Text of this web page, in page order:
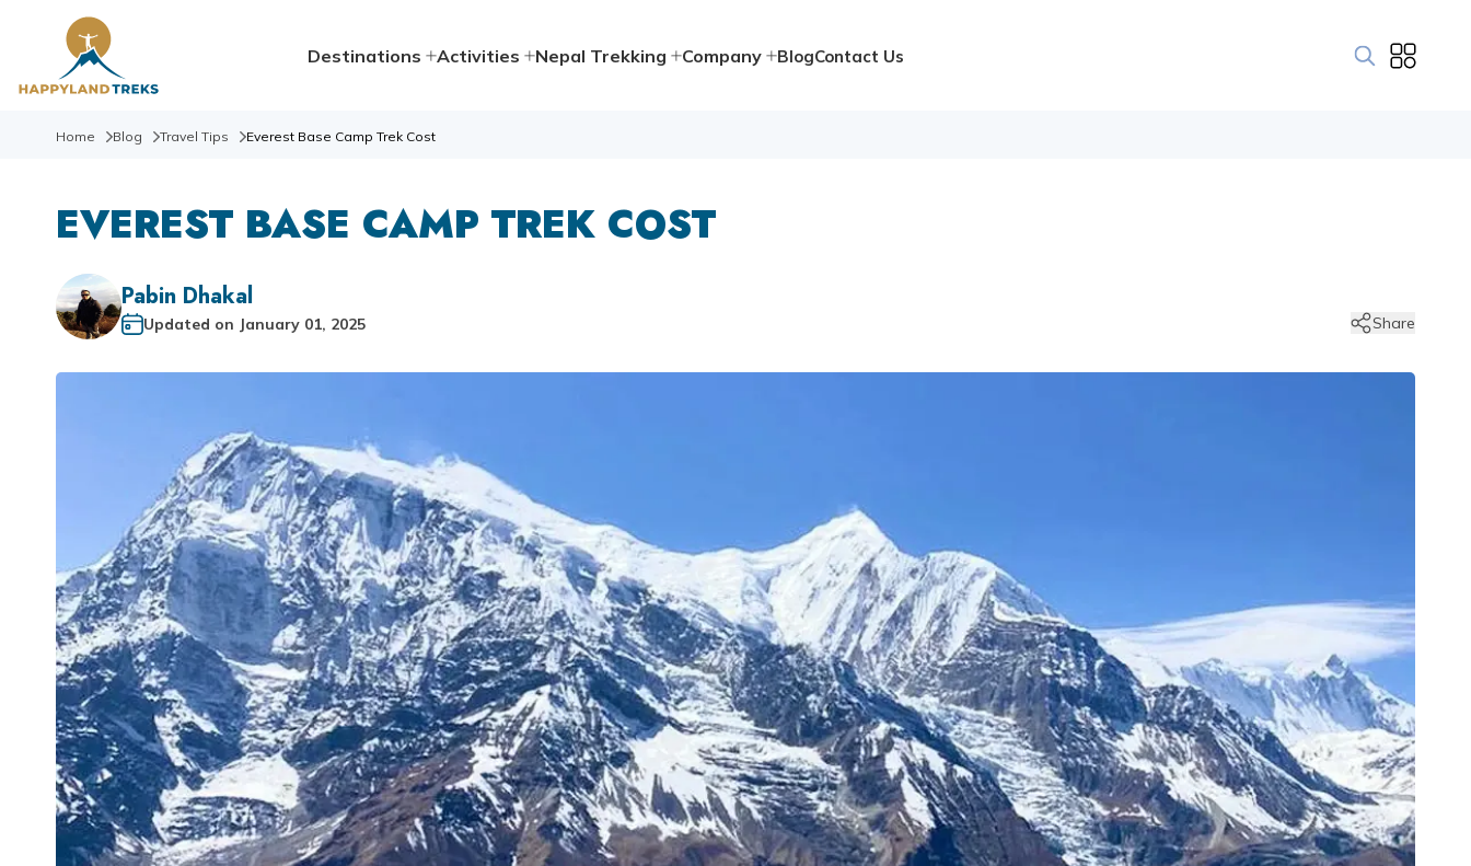
Destinations Activities Nepal Trekking Company BlogContact Us
Home Blog Travel Tips Everest Base Camp Trek Cost
EVEREST BASE CAMP TREK COST
Pabin Dhakal
Updated on January 01, 2025 Share